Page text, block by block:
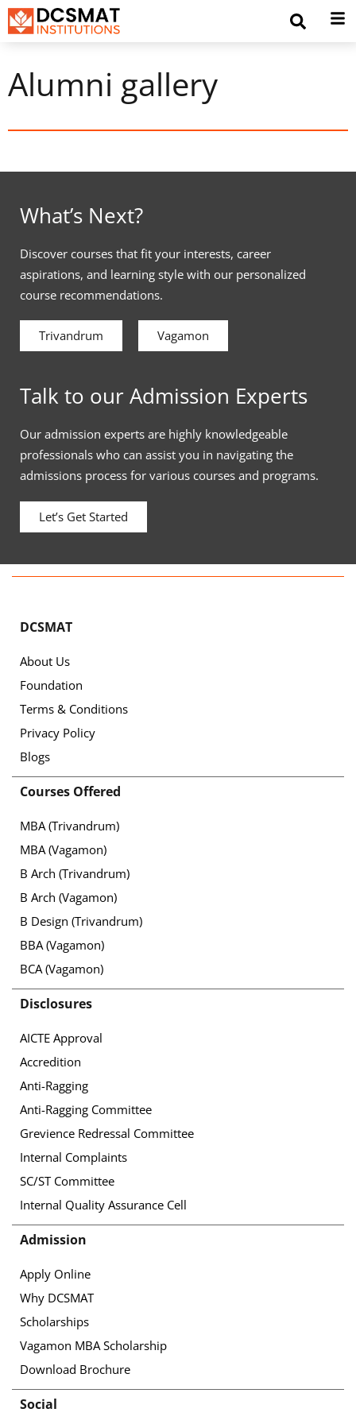
Alumni gallery
What’s Next?
Discover courses that fit your interests, career
aspirations, and learning style with our personalized
course recommendations.
Trivandrum Vagamon
Talk to our Admission Experts
Our admission experts are highly knowledgeable
professionals who can assist you in navigating the
admissions process for various courses and programs.
Let’s Get Started
DCSMAT
About Us
Foundation
Terms & Conditions
Privacy Policy
Blogs
Courses Offered
MBA (Trivandrum)
MBA (Vagamon)
B Arch (Trivandrum)
B Arch (Vagamon)
B Design (Trivandrum)
BBA (Vagamon)
BCA (Vagamon)
Disclosures
AICTE Approval
Accredition
Anti-Ragging
Anti-Ragging Committee
Grevience Redressal Committee
Internal Complaints
SC/ST Committee
Internal Quality Assurance Cell
Admission
Apply Online
Why DCSMAT
Scholarships
Vagamon MBA Scholarship
Download Brochure
Social